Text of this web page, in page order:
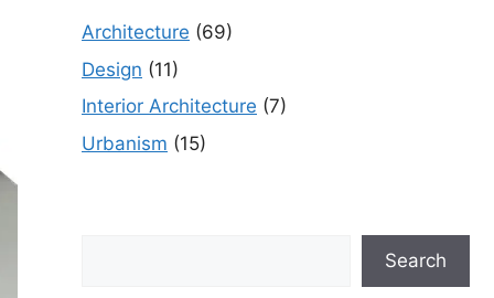
Architecture (69)
Design (11)
Interior Architecture (7)
Urbanism (15)
Search